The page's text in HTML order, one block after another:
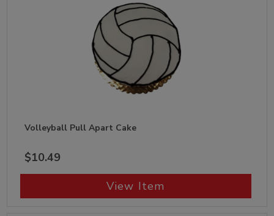
Volleyball Pull Apart Cake
$10.49
View Item